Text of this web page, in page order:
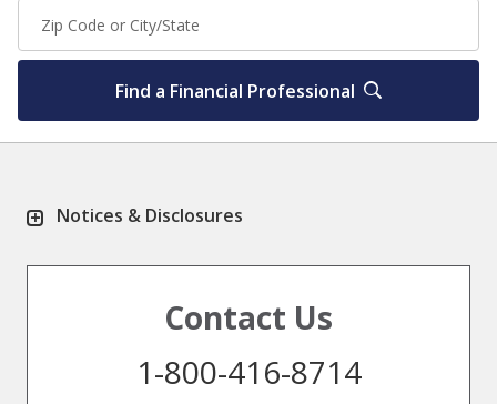
Find a Financial Professional
Notices & Disclosures
Contact Us
1-800-416-8714